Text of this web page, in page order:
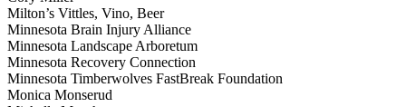
Milton’s Vittles, Vino, Beer
Minnesota Brain Injury Alliance
Minnesota Landscape Arboretum
Minnesota Recovery Connection
Minnesota Timberwolves FastBreak Foundation
Monica Monserud